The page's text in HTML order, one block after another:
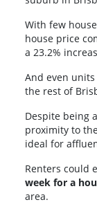
With few
house price
a 23.2%
And even
the rest of
Despite being
proximity to
ideal for
Renters could
week for a
area.